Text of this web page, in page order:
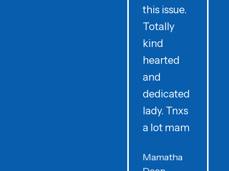
this issue.
Totally
kind
hearted
and
dedicated
lady. Tnxs
a lot mam
Mamatha